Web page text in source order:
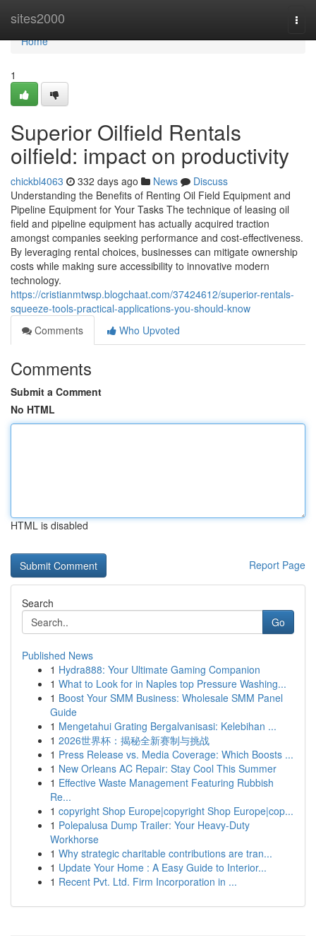
sites2000
Home
Home
1
Superior Oilfield Rentals
oilfield: impact on productivity
chickbl4063 332 days ago News
Discuss
Understanding the Benefits of Renting Oil Field Equipment and
Pipeline Equipment for Your Tasks The technique of leasing oil
field and pipeline equipment has actually acquired traction
amongst companies seeking performance and cost-effectiveness.
By leveraging rental choices, businesses can mitigate ownership
costs while making sure accessibility to innovative modern
technology.
https://cristianmtwsp.blogchaat.com/37424612/superior-rentals-
squeeze-tools-practical-applications-you-should-know
Comments
Who Upvoted
Comments
Submit a Comment
No HTML
HTML is disabled
Report Page
Search
Go
Published News
1 Hydra888: Your Ultimate Gaming Companion
1 What to Look for in Naples top Pressure Washing...
1 Boost Your SMM Business: Wholesale SMM Panel
Guide
1 Mengetahui Grating Bergalvanisasi: Kelebihan ...
1 2026世界杯：揭秘全新赛制与挑战
1 Press Release vs. Media Coverage: Which Boosts ...
1 New Orleans AC Repair: Stay Cool This Summer
1 Effective Waste Management Featuring Rubbish
Re...
1 copyright Shop Europe|copyright Shop Europe|cop...
1 Polepalusa Dump Trailer: Your Heavy-Duty
Workhorse
1 Why strategic charitable contributions are tran...
1 Update Your Home : A Easy Guide to Interior...
1 Recent Pvt. Ltd. Firm Incorporation in ...